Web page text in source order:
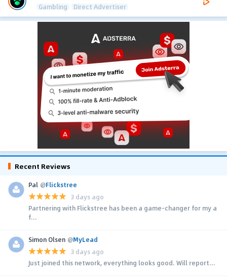
Gambling Direct Advertiser
Recent Reviews
Pal @Flickstree
3 days ago
Partnering with Flickstree has been a game-changer for my a
f...
Simon Olsen @MyLead
3 days ago
Just joined this network, everything looks good. Will report...